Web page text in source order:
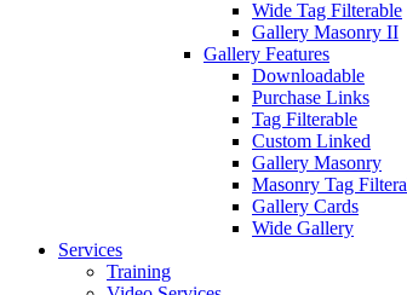
Wide Tag Filterable
Gallery Masonry II
Gallery Features
Downloadable
Purchase Links
Tag Filterable
Custom Linked
Gallery Masonry
Masonry Tag
Gallery Cards
Wide Gallery
Services
Training